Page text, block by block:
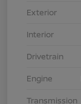
Exterior
Interior
Drivetrain
Engine
Transmission